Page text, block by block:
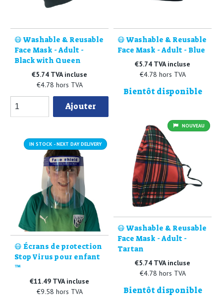
😷 Washable & Reusable
Face Mask - Adult -
Black with Queen
€5.74 TVA incluse
€4.78 hors TVA
Ajouter
😷 Washable & Reusable
Face Mask - Adult - Blue
€5.74 TVA incluse
€4.78 hors TVA
Bientôt disponible
NOUVEAU
😷 Washable & Reusable
Face Mask - Adult -
Tartan
€5.74 TVA incluse
€4.78 hors TVA
Bientôt disponible
IN STOCK - NEXT DAY DELIVERY
😷 Écrans de protection
Stop Virus pour enfant
™
€11.49 TVA incluse
€9.58 hors TVA